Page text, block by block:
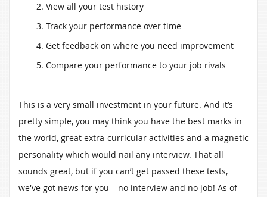
2. View all your test history
3. Track your performance over time
4. Get feedback on where you need improvement
5. Compare your performance to your job rivals
This is a very small investment in your future. And it’s
pretty simple, you may think you have the best marks in
the world, great extra-curricular activities and a magnetic
personality which would nail any interview. That all
sounds great, but if you can’t get passed these tests,
we've got news for you – no interview and no job! As of